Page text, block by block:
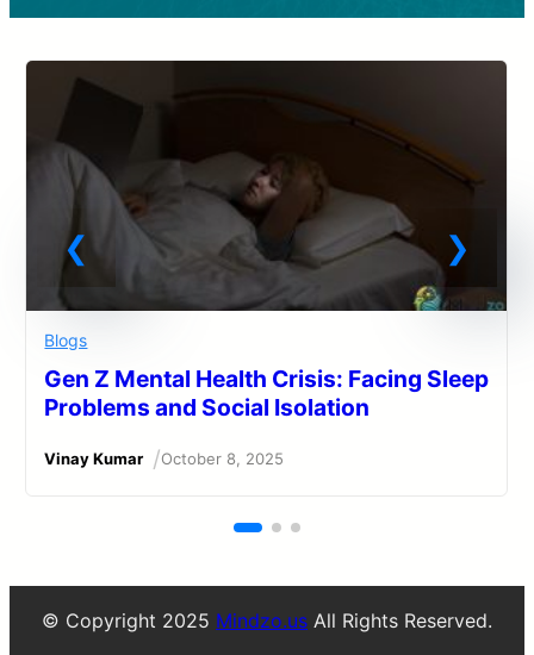
Blogs
Gen Z Mental Health Crisis: Facing Sleep
Problems and Social Isolation
Vinay Kumar /October 8, 2025
© Copyright 2025 Mindzo.us All Rights Reserved.